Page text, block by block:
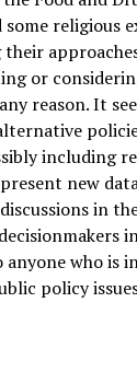
some religious
or
reason. It
including
new
in
anyone who is
policy